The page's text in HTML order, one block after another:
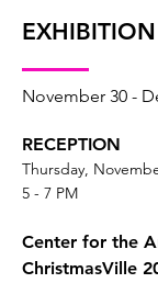
EXHIBITION
November 30 -
RECEPTION
Thursday,
5 - 7 PM
Center for the
ChristmasVille